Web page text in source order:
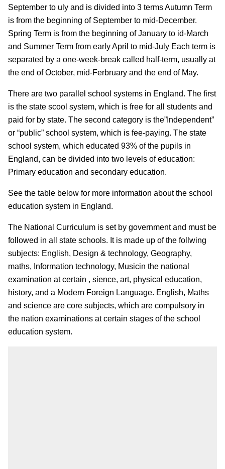
September to uly and is divided into 3 terms Autumn Term
is from the beginning of September to mid-December.
Spring Term is from the beginning of January to id-March
and Summer Term from early April to mid-July Each term is
separated by a one-week-break called half-term, usually at
the end of October, mid-Ferbruary and the end of May.
There are two parallel school systems in England. The first
is the state scool system, which is free for all students and
paid for by state. The second category is the”Independent”
or “public” school system, which is fee-paying. The state
school system, which educated 93% of the pupils in
England, can be divided into two levels of education:
Primary education and secondary education.
See the table below for more information about the school
education system in England.
The National Curriculum is set by government and must be
followed in all state schools. It is made up of the follwing
subjects: English, Design & technology, Geography,
maths, Information technology, Musicin the national
examination at certain , sience, art, physical education,
history, and a Modern Foreign Language. English, Maths
and science are core subjects, which are compulsory in
the nation examinations at certain stages of the school
education system.